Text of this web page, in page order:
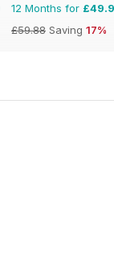
12 Months for
£59.88 Saving 17%